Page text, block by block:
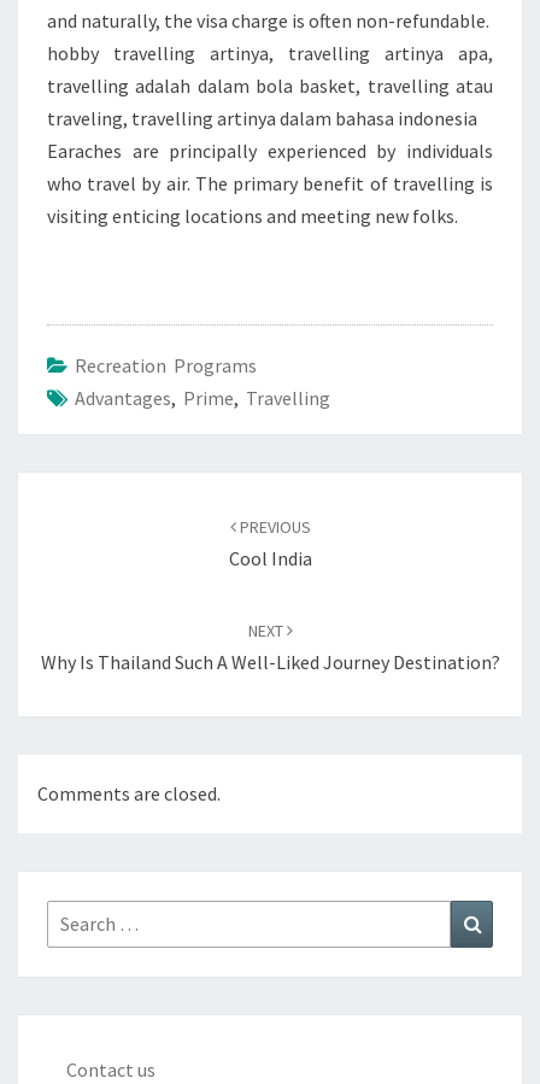
and naturally, the visa charge is often non-refundable.
hobby travelling artinya, travelling artinya apa,
travelling adalah dalam bola basket, travelling atau
traveling, travelling artinya dalam bahasa indonesia
Earaches are principally experienced by individuals
who travel by air. The primary benefit of travelling is
visiting enticing locations and meeting new folks.
Recreation Programs
Advantages, Prime, Travelling
PREVIOUS
Cool India
NEXT
Why Is Thailand Such A Well-Liked Journey Destination?
Comments are closed.
Search
for:
Contact us